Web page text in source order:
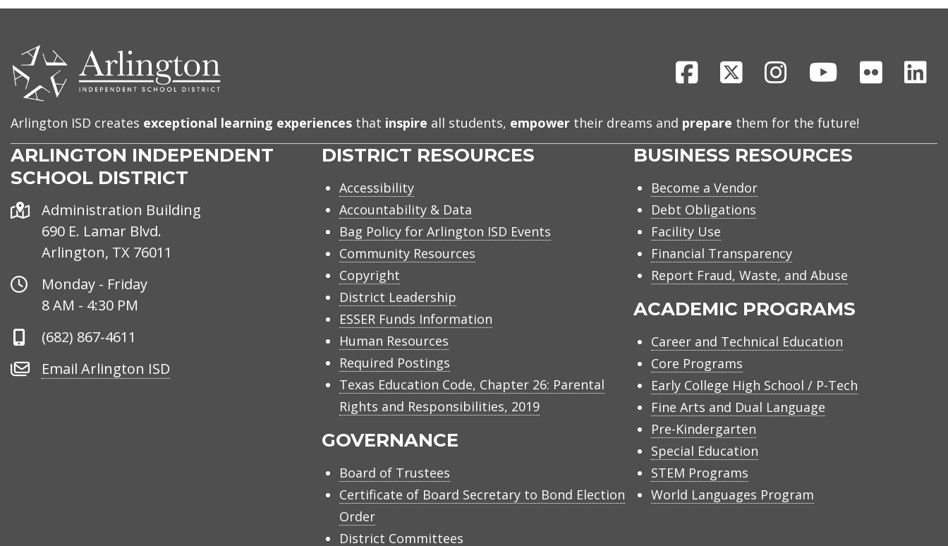
Facebook
X InstagramYoutubeFlickr
Arlington ISD creates exceptional learning experiences that inspire all students, empower their dreams and prepare them for the future!
ARLINGTON INDEPENDENT
SCHOOL DISTRICT
CONTACT
US
Address
Administration Building
690 E. Lamar Blvd.
Arlington, TX 76011
Office
Hours
Monday - Friday
8 AM - 4:30 PM
Phone
(682) 867-4611
Email
Email Arlington ISD
DISTRICT RESOURCES
Accessibility
Accountability & Data
Bag Policy for Arlington ISD Events
Community Resources
Copyright
District Leadership
ESSER Funds Information
Human Resources
Required Postings
Texas Education Code, Chapter 26: Parental
Rights and Responsibilities, 2019
GOVERNANCE
Board of Trustees
Certificate of Board Secretary to Bond Election
Order
District Committees
BUSINESS RESOURCES
Become a Vendor
Debt Obligations
Facility Use
Financial Transparency
Report Fraud, Waste, and Abuse
ACADEMIC PROGRAMS
Career and Technical Education
Core Programs
Early College High School / P-Tech
Fine Arts and Dual Language
Pre-Kindergarten
Special Education
STEM Programs
World Languages Program